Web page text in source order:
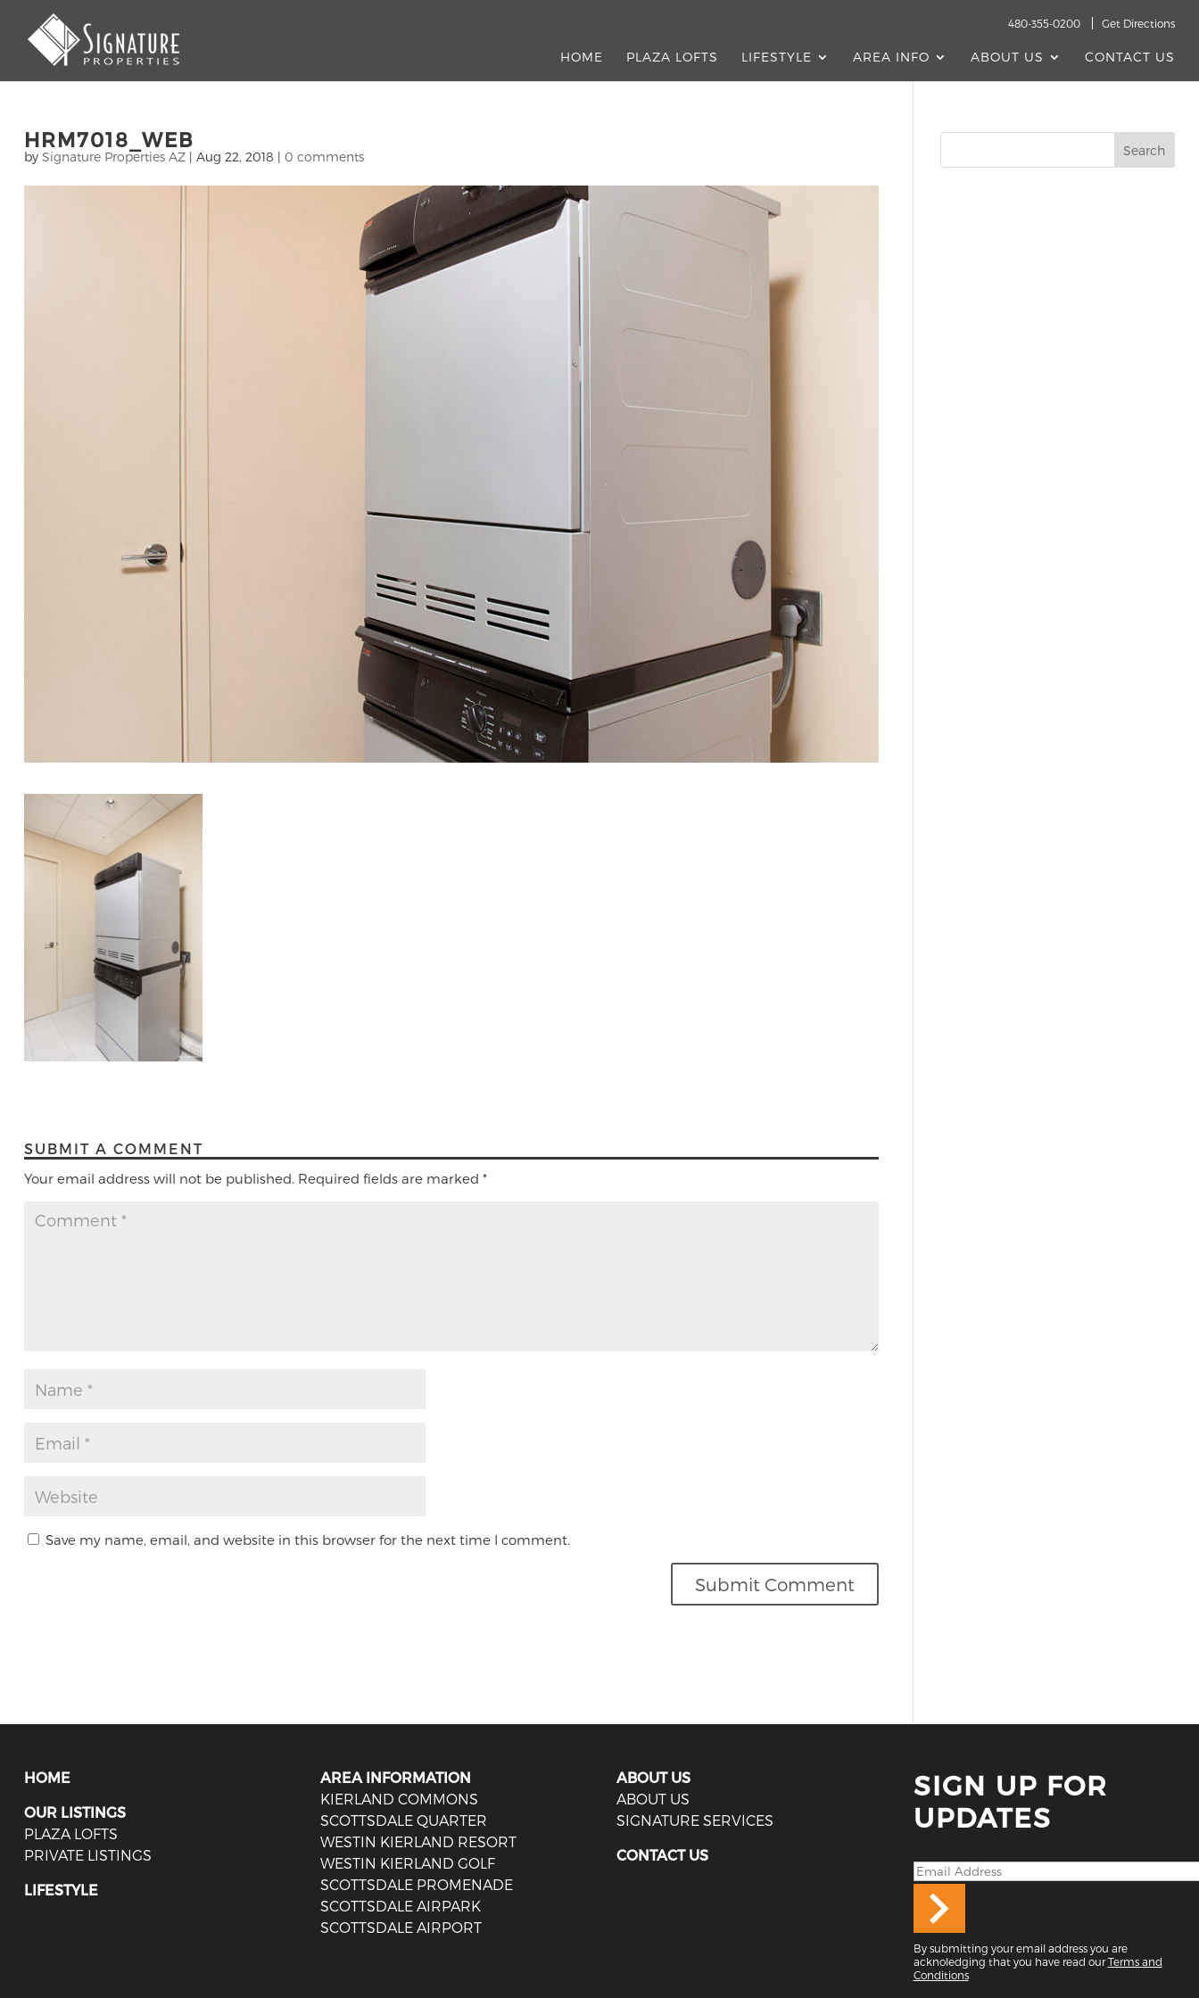
480-355-0200 Get Directions
HOME PLAZA LOFTS LIFESTYLE AREA INFO ABOUT US CONTACT US
HRM7018_WEB
by Signature Properties AZ| Aug 22, 2018 | 0 comments
SUBMIT A COMMENT
Your email address will not be published. Required fields are marked *
Save my name, email, and website in this browser for the next time I comment.
HOME
OUR LISTINGS
PLAZA LOFTS
PRIVATE LISTINGS
LIFESTYLE
AREA INFORMATION
KIERLAND COMMONS
SCOTTSDALE QUARTER
WESTIN KIERLAND RESORT
WESTIN KIERLAND GOLF
SCOTTSDALE PROMENADE
SCOTTSDALE AIRPARK
SCOTTSDALE AIRPORT
ABOUT US
ABOUT US
SIGNATURE SERVICES
CONTACT US
SIGN UP FOR
UPDATES
By submitting your email address you are
acknoledging that you have read ourTerms and
Conditions